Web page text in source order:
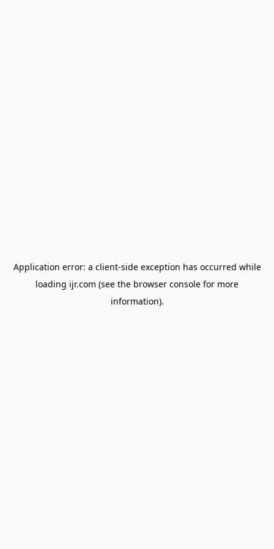
Application error: a client-side exception has occurred while
loading ijr.com (see the browser console for more
information).